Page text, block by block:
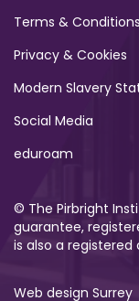
Terms & Conditions
Privacy & Cookies
Modern Slavery
Social Media
eduroam
© The Pirbright
guarantee,
is also a registered
Web design Surrey